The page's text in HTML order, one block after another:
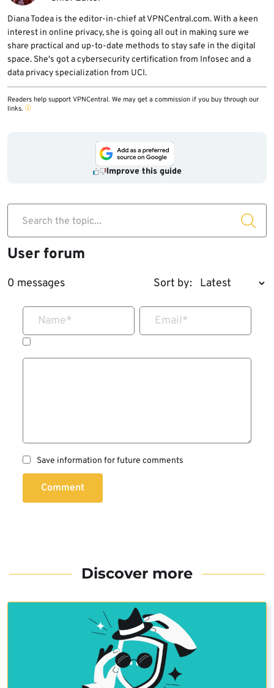
Diana Todea is the editor-in-chief at VPNCentral.com. With a keen
interest in online privacy, she is going all out in making sure we
share practical and up-to-date methods to stay safe in the digital
space. She's got a cybersecurity certification from Infosec and a
data privacy specialization from UCI.
Readers help support VPNCentral. We may get a commission if you buy through our
links.
Improve this guide
Search the topic...
User forum
0 messages Sort by:
Name* Email*
Save information for future comments
Comment
Discover more